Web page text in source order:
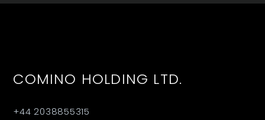
COMINO HOLDING LTD.
+44 2038855315